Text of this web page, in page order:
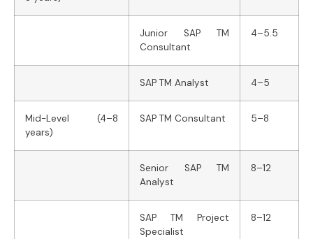
Junior SAP TM
Consultant
4–5.5
SAP TM Analyst 4–5
Mid-Level (4–8
years)
SAP TM Consultant 5–8
Senior SAP TM
Analyst
8–12
SAP TM Project
Specialist
8–12